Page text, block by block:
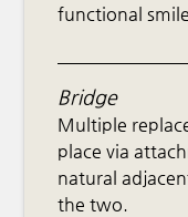
functional
Bridge
Multiple
place via
natural
the two.